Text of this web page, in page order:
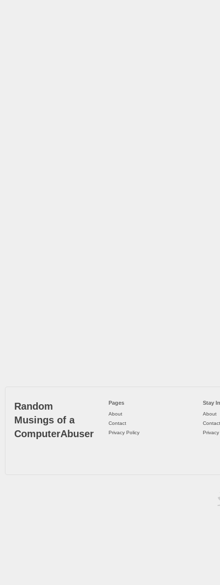
Random
Musings of a
ComputerAbuser
Pages
About
Contact
Privacy Policy
Stay
About
Contact